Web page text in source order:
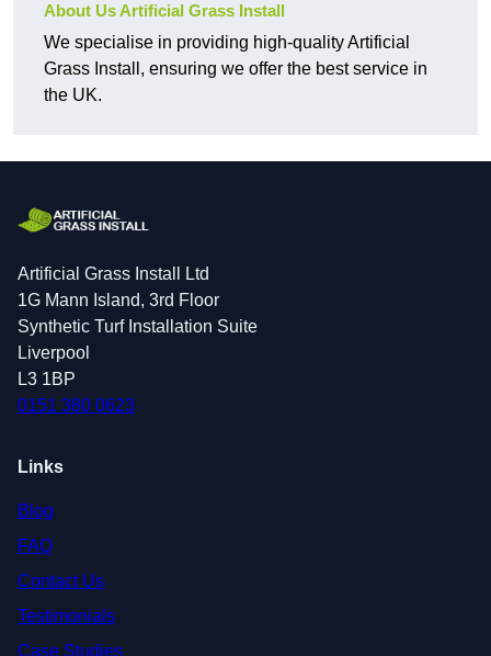
About Us Artificial Grass Install
We specialise in providing high-quality Artificial
Grass Install, ensuring we offer the best service in
the UK.
Artificial Grass Install Ltd
1G Mann Island, 3rd Floor
Synthetic Turf Installation Suite
Liverpool
L3 1BP
0151 380 0623
Links
Blog
FAQ
Contact Us
Testimonials
Case Studies